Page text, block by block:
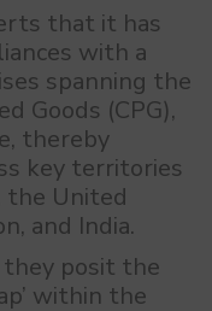
that it has
with a
spanning the
Goods (CPG),
thereby
key territories
the United
and India.
posit the
within the